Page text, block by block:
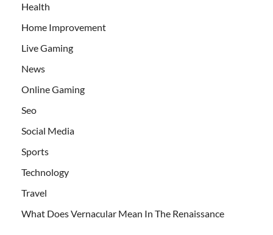
Health
Home Improvement
Live Gaming
News
Online Gaming
Seo
Social Media
Sports
Technology
Travel
What Does Vernacular Mean In The Renaissance